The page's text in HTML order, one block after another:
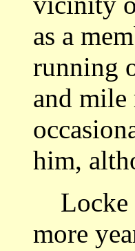
as a
running
and mile
him,
Locke
more